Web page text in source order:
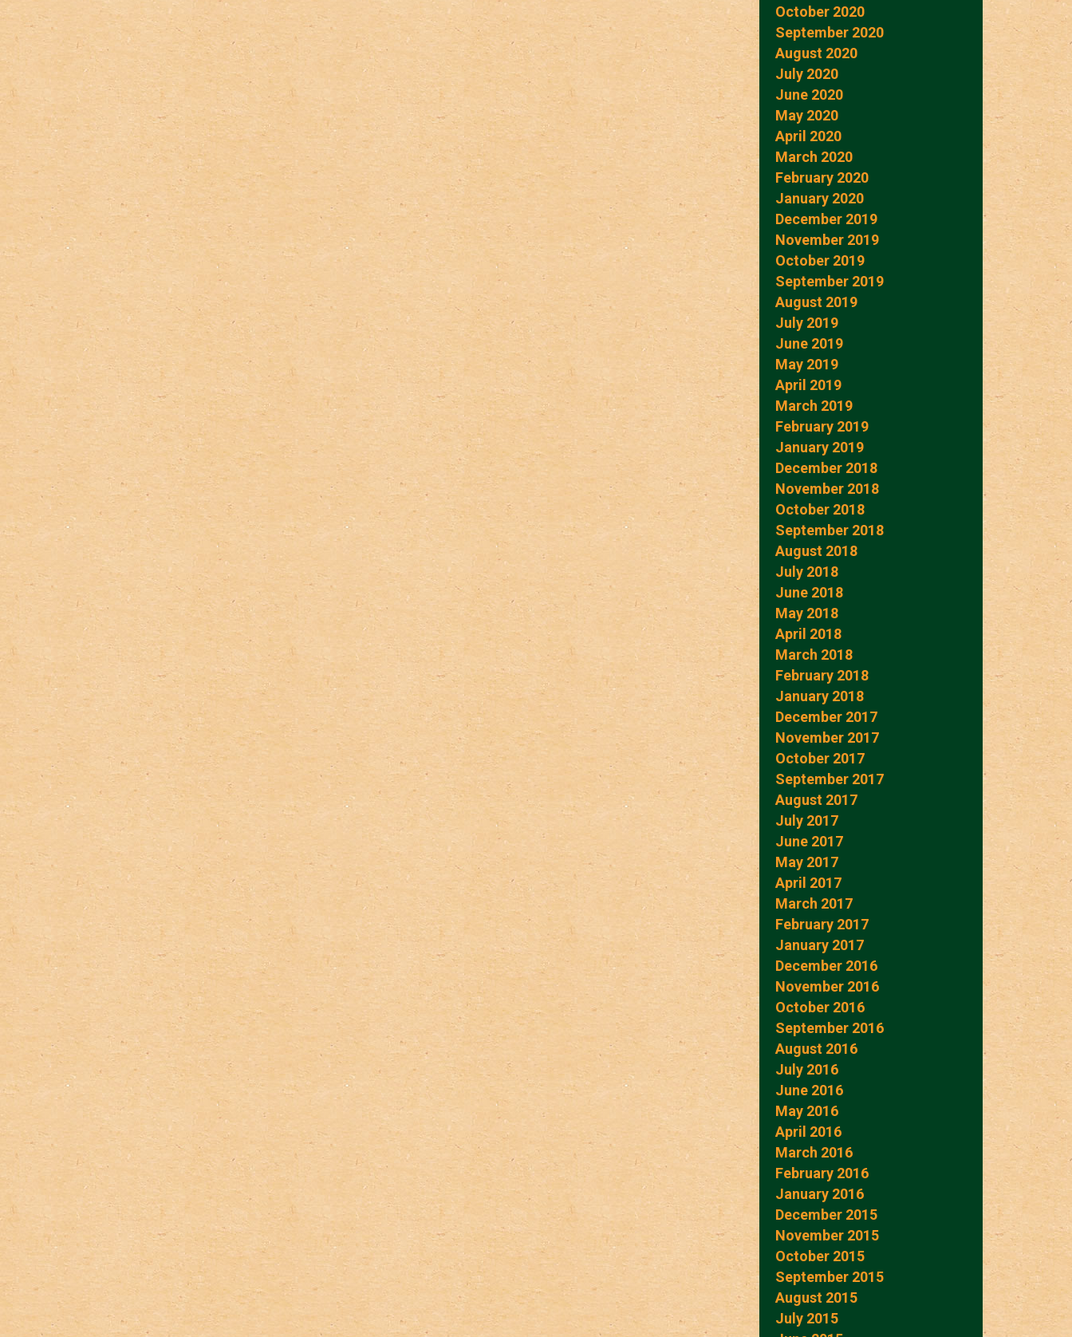
October 2020
September 2020
August 2020
July 2020
June 2020
May 2020
April 2020
March 2020
February 2020
January 2020
December 2019
November 2019
October 2019
September 2019
August 2019
July 2019
June 2019
May 2019
April 2019
March 2019
February 2019
January 2019
December 2018
November 2018
October 2018
September 2018
August 2018
July 2018
June 2018
May 2018
April 2018
March 2018
February 2018
January 2018
December 2017
November 2017
October 2017
September 2017
August 2017
July 2017
June 2017
May 2017
April 2017
March 2017
February 2017
January 2017
December 2016
November 2016
October 2016
September 2016
August 2016
July 2016
June 2016
May 2016
April 2016
March 2016
February 2016
January 2016
December 2015
November 2015
October 2015
September 2015
August 2015
July 2015